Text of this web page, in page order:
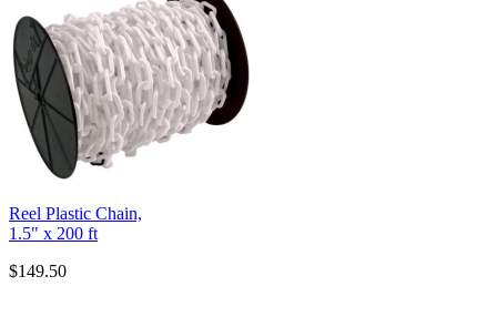
Reel Plastic Chain,
1.5" x 200 ft
$149.50